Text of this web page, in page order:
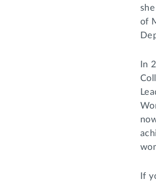
of
In
If